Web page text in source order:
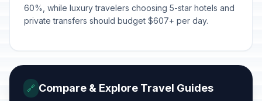
60%, while luxury travelers choosing 5-star hotels and
private transfers should budget $607+ per day.
🔗 Compare & Explore Travel Guides